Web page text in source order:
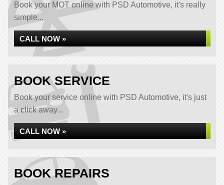
Book your MOT online with PSD Automotive, it's really
simple...
CALL NOW »
BOOK SERVICE
Book your service online with PSD Automotive, it's just
a click away...
CALL NOW »
BOOK REPAIRS